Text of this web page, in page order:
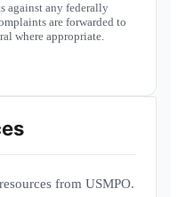
against any federally
are forwarded to
where appropriate.
from USMPO.